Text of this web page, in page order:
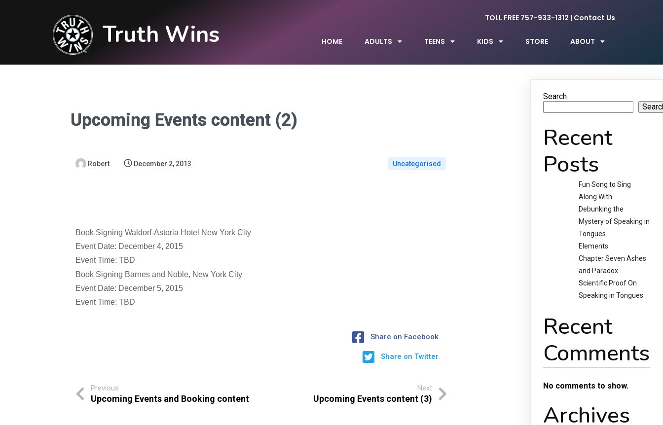
Truth Wins
TOLL FREE 757-933-1312 | Contact Us
HOME ADULTS TEENS KIDS STORE ABOUT
Upcoming Events content (2)
Robert December 2, 2013 Uncategorised
Book Signing Waldorf-Astoria Hotel New York City
Event Date: December 4, 2015
Event Time: TBD
Book Signing Barnes and Noble, New York City
Event Date: December 5, 2015
Event Time: TBD
Share on Facebook
Share on Twitter
Previous
Upcoming Events and Booking content
Next
Upcoming Events content (3)
Search
Recent
Posts
Fun Song to Sing
Along With
Debunking the
Mystery of Speaking in
Tongues
Elements
Chapter Seven Ashes
and Paradox
Scientific Proof On
Speaking in Tongues
Recent
Comments
No comments to show.
Archives